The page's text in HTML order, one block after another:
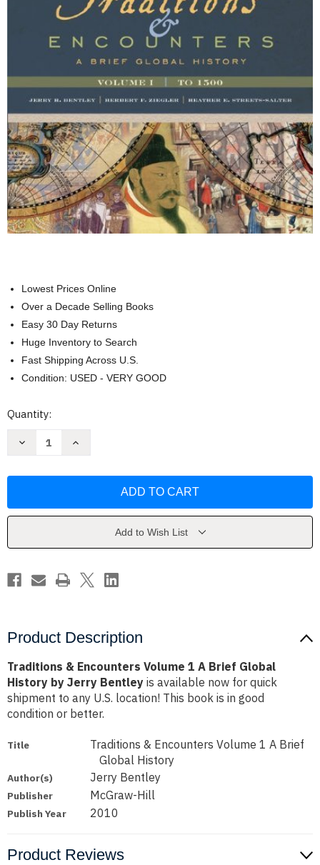
Lowest Prices Online
Over a Decade Selling Books
Easy 30 Day Returns
Huge Inventory to Search
Fast Shipping Across U.S.
Condition: USED - VERY GOOD
Current
Quantity:
Decrease
1
History
Jerry
Bentley
Increase
Encounters
1
History
Jerry
Bentley
Add to Wish List
Product Description
Traditions & Encounters Volume 1 A Brief Global
History by Jerry Bentley is available now for quick
shipment to any U.S. location! This book is in good
condition or better.
Title
Traditions & Encounters Volume 1 A Brief
Global History
Author(s) Jerry Bentley
Publisher McGraw-Hill
Publish Year 2010
Product Reviews